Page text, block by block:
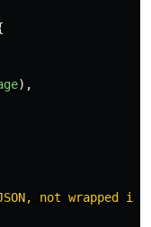
),
not wrapped in